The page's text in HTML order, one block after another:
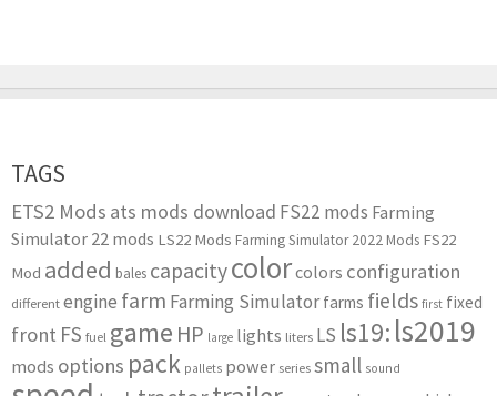
TAGS
ETS2 Mods ats mods download FS22 mods Farming
Simulator 22 mods LS22 Mods Farming Simulator 2022 Mods FS22
Mod added bales capacitycolorcolors configuration
different engine farm Farming Simulator farms fields first fixed
front FS fuel game HP large lights liters LS ls19: ls2019
mods options pack pallets power series small sound